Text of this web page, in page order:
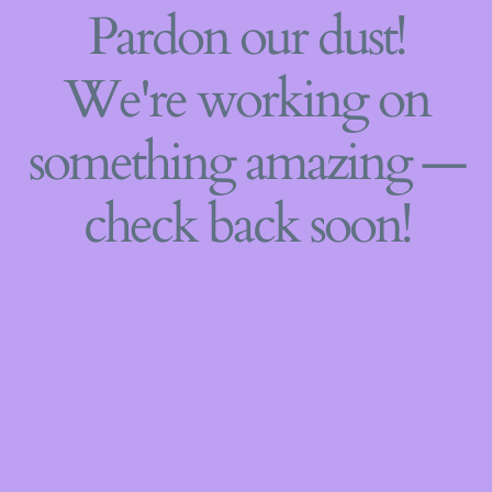
Pardon our dust!
We're working on
something amazing —
check back soon!